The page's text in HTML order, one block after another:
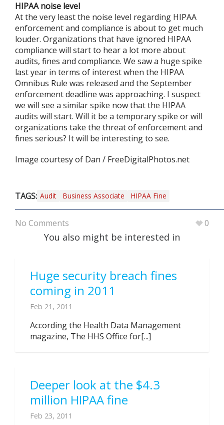
HIPAA noise level
At the very least the noise level regarding HIPAA
enforcement and compliance is about to get much
louder. Organizations that have ignored HIPAA
compliance will start to hear a lot more about
audits, fines and compliance. We saw a huge spike
last year in terms of interest when the HIPAA
Omnibus Rule was released and the September
enforcement deadline was approaching. I suspect
we will see a similar spike now that the HIPAA
audits will start. Will it be a temporary spike or will
organizations take the threat of enforcement and
fines serious? It will be interesting to see.
Image courtesy of Dan / FreeDigitalPhotos.net
TAGS: Audit Business Associate HIPAA Fine
No Comments 0
You also might be interested in
Huge security breach fines
coming in 2011
Feb 21, 2011
According the Health Data Management
magazine, The HHS Office for[...]
Deeper look at the $4.3
million HIPAA fine
Feb 23, 2011